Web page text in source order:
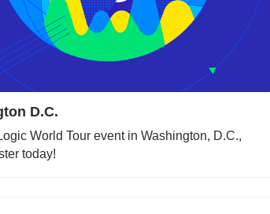
D.C.
World Tour event in Washington, D.C.,
today!